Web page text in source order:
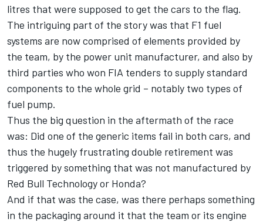
litres that were supposed to get the cars to the flag.
The intriguing part of the story was that F1 fuel
systems are now comprised of elements provided by
the team, by the power unit manufacturer, and also by
third parties who won FIA tenders to supply standard
components to the whole grid – notably two types of
fuel pump.
Thus the big question in the aftermath of the race
was: Did one of the generic items fail in both cars, and
thus the hugely frustrating double retirement was
triggered by something that was not manufactured by
Red Bull Technology or Honda?
And if that was the case, was there perhaps something
in the packaging around it that the team or its engine